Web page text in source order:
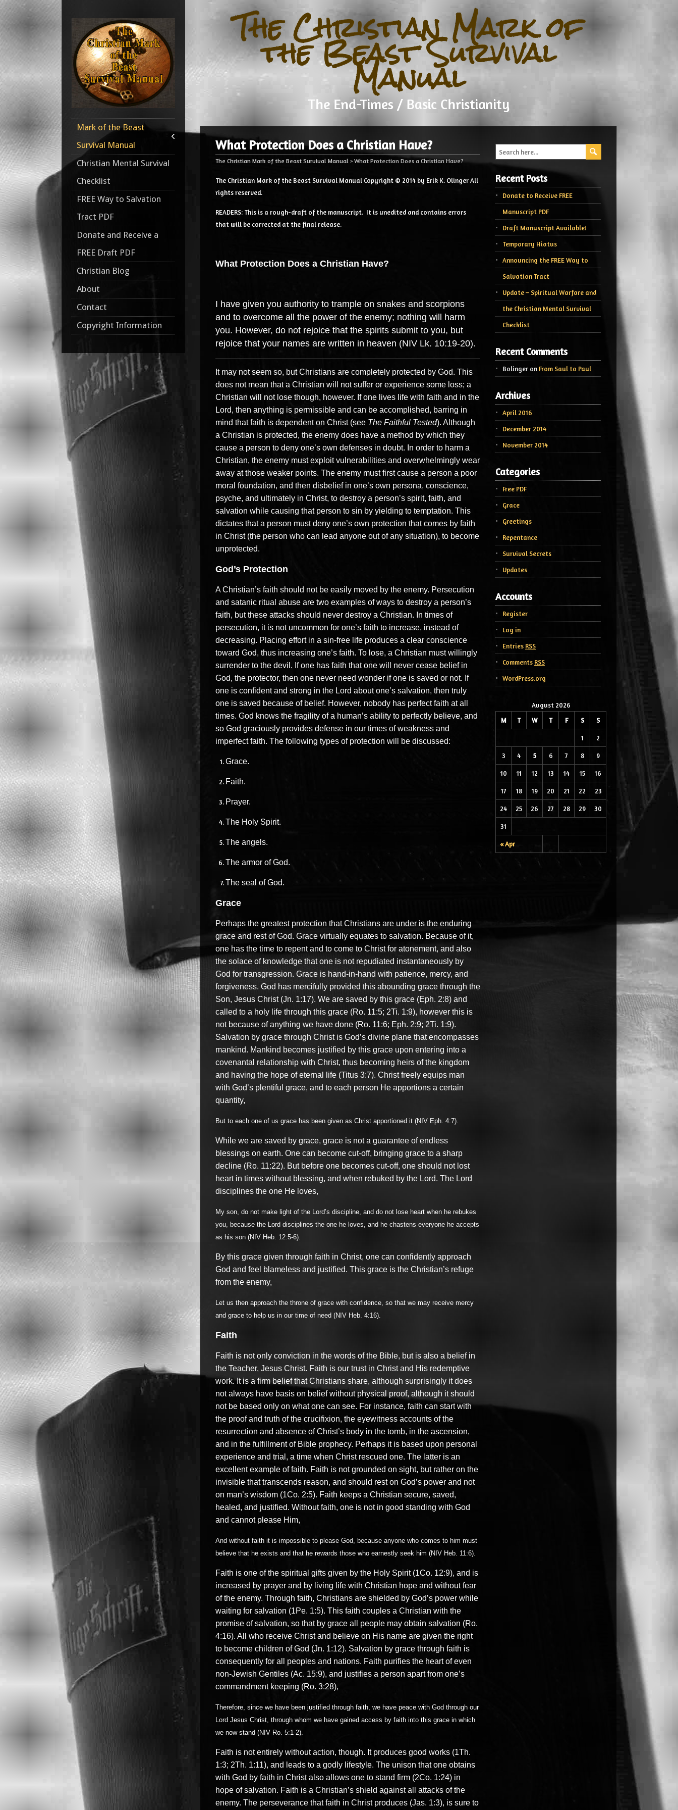
Mark of the Beast
Survival Manual
Christian Mental Survival
Checklist
FREE Way to Salvation
Tract PDF
Donate and Receive a
FREE Draft PDF
Christian Blog
About
Contact
Copyright Information
The Christian Mark of
the Beast Survival
Manual
The End-Times / Basic Christianity
What Protection Does a Christian Have?
The Christian Mark of the Beast Survival Manual > What Protection Does a Christian Have?
The Christian Mark of the Beast Survival Manual Copyright © 2014 by Erik K. Olinger All
rights reserved.
READERS: This is a rough-draft of the manuscript. It is unedited and contains errors
that will be corrected at the final release.
What Protection Does a Christian Have?
I have given you authority to trample on snakes and scorpions
and to overcome all the power of the enemy; nothing will harm
you. However, do not rejoice that the spirits submit to you, but
rejoice that your names are written in heaven (NIV Lk. 10:19-20).
It may not seem so, but Christians are completely protected by God. This
does not mean that a Christian will not suffer or experience some loss; a
Christian will not lose though, however. If one lives life with faith and in the
Lord, then anything is permissible and can be accomplished, barring in
mind that faith is dependent on Christ (see The Faithful Tested). Although
a Christian is protected, the enemy does have a method by which they
cause a person to deny one’s own defenses in doubt. In order to harm a
Christian, the enemy must exploit vulnerabilities and overwhelmingly wear
away at those weaker points. The enemy must first cause a person a poor
moral foundation, and then disbelief in one’s own persona, conscience,
psyche, and ultimately in Christ, to destroy a person’s spirit, faith, and
salvation while causing that person to sin by yielding to temptation. This
dictates that a person must deny one’s own protection that comes by faith
in Christ (the person who can lead anyone out of any situation), to become
unprotected.
God’s Protection
A Christian’s faith should not be easily moved by the enemy. Persecution
and satanic ritual abuse are two examples of ways to destroy a person’s
faith, but these attacks should never destroy a Christian. In times of
persecution, it is not uncommon for one’s faith to increase, instead of
decreasing. Placing effort in a sin-free life produces a clear conscience
toward God, thus increasing one’s faith. To lose, a Christian must willingly
surrender to the devil. If one has faith that one will never cease belief in
God, the protector, then one never need wonder if one is saved or not. If
one is confident and strong in the Lord about one’s salvation, then truly
one is saved because of belief. However, nobody has perfect faith at all
times. God knows the fragility of a human’s ability to perfectly believe, and
so God graciously provides defense in our times of weakness and
imperfect faith. The following types of protection will be discussed:
Grace.
Faith.
Prayer.
The Holy Spirit.
The angels.
The armor of God.
The seal of God.
Grace
Perhaps the greatest protection that Christians are under is the enduring
grace and rest of God. Grace virtually equates to salvation. Because of it,
one has the time to repent and to come to Christ for atonement, and also
the solace of knowledge that one is not repudiated instantaneously by
God for transgression. Grace is hand-in-hand with patience, mercy, and
forgiveness. God has mercifully provided this abounding grace through the
Son, Jesus Christ (Jn. 1:17). We are saved by this grace (Eph. 2:8) and
called to a holy life through this grace (Ro. 11:5; 2Ti. 1:9), however this is
not because of anything we have done (Ro. 11:6; Eph. 2:9; 2Ti. 1:9).
Salvation by grace through Christ is God’s divine plane that encompasses
mankind. Mankind becomes justified by this grace upon entering into a
covenantal relationship with Christ, thus becoming heirs of the kingdom
and having the hope of eternal life (Titus 3:7). Christ freely equips man
with God’s plentiful grace, and to each person He apportions a certain
quantity,
But to each one of us grace has been given as Christ apportioned it (NIV Eph. 4:7).
While we are saved by grace, grace is not a guarantee of endless
blessings on earth. One can become cut-off, bringing grace to a sharp
decline (Ro. 11:22). But before one becomes cut-off, one should not lost
heart in times without blessing, and when rebuked by the Lord. The Lord
disciplines the one He loves,
My son, do not make light of the Lord’s discipline, and do not lose heart when he rebukes
you, because the Lord disciplines the one he loves, and he chastens everyone he accepts
as his son (NIV Heb. 12:5-6).
By this grace given through faith in Christ, one can confidently approach
God and feel blameless and justified. This grace is the Christian’s refuge
from the enemy,
Let us then approach the throne of grace with confidence, so that we may receive mercy
and grace to help us in our time of need (NIV Heb. 4:16).
Faith
Faith is not only conviction in the words of the Bible, but is also a belief in
the Teacher, Jesus Christ. Faith is our trust in Christ and His redemptive
work. It is a firm belief that Christians share, although surprisingly it does
not always have basis on belief without physical proof, although it should
not be based only on what one can see. For instance, faith can start with
the proof and truth of the crucifixion, the eyewitness accounts of the
resurrection and absence of Christ’s body in the tomb, in the ascension,
and in the fulfillment of Bible prophecy. Perhaps it is based upon personal
experience and trial, a time when Christ rescued one. The latter is an
excellent example of faith. Faith is not grounded on sight, but rather on the
invisible that transcends reason, and should rest on God’s power and not
on man’s wisdom (1Co. 2:5). Faith keeps a Christian secure, saved,
healed, and justified. Without faith, one is not in good standing with God
and cannot please Him,
And without faith it is impossible to please God, because anyone who comes to him must
believe that he exists and that he rewards those who earnestly seek him (NIV Heb. 11:6).
Faith is one of the spiritual gifts given by the Holy Spirit (1Co. 12:9), and is
increased by prayer and by living life with Christian hope and without fear
of the enemy. Through faith, Christians are shielded by God’s power while
waiting for salvation (1Pe. 1:5). This faith couples a Christian with the
promise of salvation, so that by grace all people may obtain salvation (Ro.
4:16). All who receive Christ and believe on His name are given the right
to become children of God (Jn. 1:12). Salvation by grace through faith is
consequently for all peoples and nations. Faith purifies the heart of even
non-Jewish Gentiles (Ac. 15:9), and justifies a person apart from one’s
commandment keeping (Ro. 3:28),
Therefore, since we have been justified through faith, we have peace with God through our
Lord Jesus Christ, through whom we have gained access by faith into this grace in which
we now stand (NIV Ro. 5:1-2).
Faith is not entirely without action, though. It produces good works (1Th.
1:3; 2Th. 1:11), and leads to a godly lifestyle. The unison that one obtains
with God by faith in Christ also allows one to stand firm (2Co. 1:24) in
hope of salvation. Faith is a Christian’s shield against all attacks of the
enemy. The perseverance that faith in Christ produces (Jas. 1:3), is sure to
Recent Posts
Donate to Receive FREE
Manuscript PDF
Draft Manuscript Available!
Temporary Hiatus
Announcing the FREE Way to
Salvation Tract
Update – Spiritual Warfare and
the Christian Mental Survival
Checklist
Recent Comments
Bolinger on From Saul to Paul
Archives
April 2016
December 2014
November 2014
Categories
Free PDF
Grace
Greetings
Repentance
Survival Secrets
Updates
Accounts
Register
Log in
Entries RSS
Comments RSS
WordPress.org
August 2026
M
T W T F S S
« Apr
1 2
3 4 5 6 7 8 9
10 11 12 13 14 15 16
17 18 19 20 21 22 23
24 25 26 27 28 29 30
31